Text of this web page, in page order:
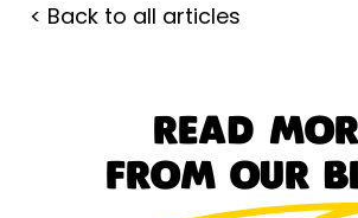
< Back to all articles
READ
FROM OUR